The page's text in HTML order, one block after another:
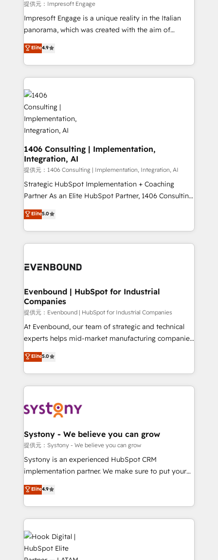
insights buried in data, we build intelligent systems
that think, connect, and scale. Our approach goes
beyond configuration. We embed ourselves in our
actually runs, and architect solutions that make
technology work harder — so their people don't
提供元：Impresoft Engage
Impresoft Engage is a unique reality in the Italian
panorama, which was created with the aim of
putting Customer Experience at the center by
creating digital environments capable of integrating
people, processes and data. We offer the best
digital solutions on the market, ranging from CRM
processes and technologies to digital strategy, from
marketing automation to online and offline sales
processes through Customer Service Management,
allowing companies to optimize processes and meet
the needs of the customer. We are part of Impresoft
Group, a group of specialized and complementary
companies that divide their offer into 4
Competence Centers: Smart Manufacturing,
Customer First, Enabling Technologies & Security.
The synergies generated by these integrations,
solutions and services, have allowed the group to
build an unrivaled offering portfolio on the market
Elite4.9
1406 Consulting | Implementation,
Integration, AI
提供元：1406 Consulting | Implementation, Integration, AI
Strategic HubSpot Implementation + Coaching
Partner As an Elite HubSpot Partner, 1406 Consulting
helps mid-market revenue teams transform how
they sell, market, and serve. We don't just build your
HubSpot—we teach your team to own it, then stay
to help you keep winning. What We Do ⚙️ CRM
Data & Content 📈 Sales & Marketing Alignment +
Agent Creation 🔄 Custom Integrations & Data
Migration Why 1406 We become part of your team.
Your team learns while we build. We fix what others
broke. Built for mid-market reality—practical
solutions that work with your actual headcount and
HubSpot partners 🔄 Top 5% globally in client
retention 📅 8+ years of consistent results since 2017
move beyond spreadsheets into unified systems
that drive real business results.
Elite5.0
Evenbound | HubSpot for Industrial
Companies
提供元：Evenbound | HubSpot for Industrial Companies
At Evenbound, our team of strategic and technical
experts helps mid-market manufacturing companies
achieve real growth. We specialize in delivering
tailored solutions that drive results by leveraging
HubSpot’s platform and data to fuel success.
Technical Solutions: - HubSpot Technical Consulting -
Onboarding - Data Migration & Integrations -
Revenue Operations - Inbound Marketing -
Outbound Marketing - HubSpot CMS Website
Design & Development We empower our clients to
reach their full potential by providing transparent,
certifications and accreditations, we deliver both the
technical know-how and strategic guidance you
Elite5.0
Systony - We believe you can grow
提供元：Systony - We believe you can grow
Systony is an experienced HubSpot CRM
implementation partner. We make sure to put your
organization's needs and goals first and think along
with your organization. We are only satisfied once
you are too. Why Systony? - 20+ years of
experience with CRM, Marketing, Sales & Service
implementations - 500+ successful onboardings -
Own back-end developers - Complex data
migrations (e.g. Salesforce, MS Dynamics, Perfect
Elite4.9